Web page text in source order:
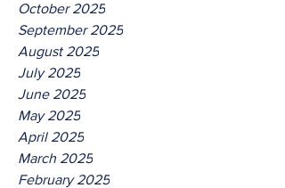
October 2025
September 2025
August 2025
July 2025
June 2025
May 2025
April 2025
March 2025
February 2025